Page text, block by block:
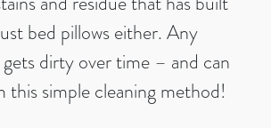
bed pillows either. Any
dirty over time – and can
this simple cleaning method!